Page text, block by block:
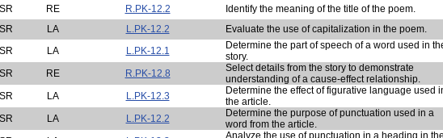
SR RE R.PK-12.2 Identify the meaning of the title of the poem.
SR LA L.PK-12.2 Evaluate the use of capitalization in the poem.
SR LA L.PK-12.1
Determine the part of speech of a word used in
story.
SR RE R.PK-12.8
Select details from the story to demonstrate
understanding of a cause-effect relationship.
SR LA L.PK-12.3
Determine the effect of figurative language used
the article.
SR LA L.PK-12.2
Determine the purpose of punctuation used in a
word from the article.
Analyze the use of punctuation in a heading in the